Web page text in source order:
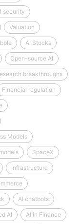
security
Valuation
AI Stocks
Open-source AI
breakthroughs
Financial regulation
Models
SpaceX
Infrastructure
AI chatbots
AI AI in Finance